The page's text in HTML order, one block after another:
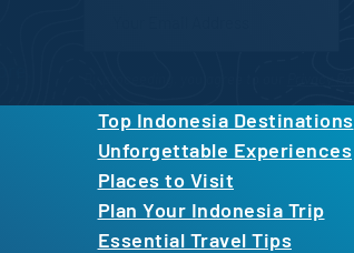
Top Indonesia Destinations
Unforgettable Experiences
Places to Visit
Plan Your Indonesia Trip
Essential Travel Tips